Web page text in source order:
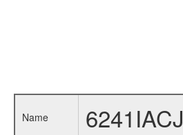
Name 6241IACJ